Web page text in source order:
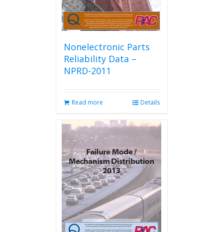
Nonelectronic Parts
Reliability Data –
NPRD-2011
Read more Details